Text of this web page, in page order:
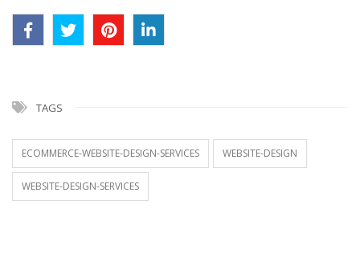
TAGS
ECOMMERCE-WEBSITE-DESIGN-SERVICES WEBSITE-DESIGN
WEBSITE-DESIGN-SERVICES